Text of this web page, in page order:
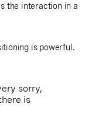
the interaction in a
is powerful.
sorry,
is